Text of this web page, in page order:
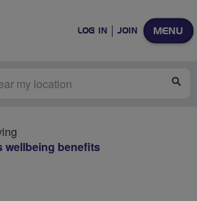
MENU
LOG IN JOIN
wellbeing benefits